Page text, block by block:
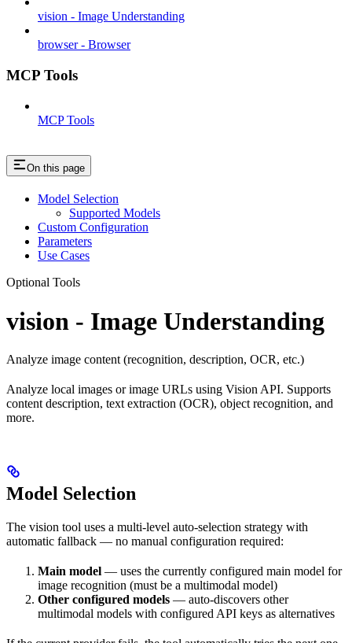
vision - Image Understanding
browser - Browser
MCP Tools
MCP Tools
On this page
Model Selection
Supported Models
Custom Configuration
Parameters
Use Cases
Optional Tools
vision - Image Understanding
Analyze image content (recognition, description, OCR, etc.)
Analyze local images or image URLs using Vision API. Supports
content description, text extraction (OCR), object recognition, and
more.
Model Selection
The vision tool uses a multi-level auto-selection strategy with
automatic fallback — no manual configuration required:
Main model — uses the currently configured main model for
image recognition (must be a multimodal model)
Other configured models — auto-discovers other
multimodal models with configured API keys as alternatives